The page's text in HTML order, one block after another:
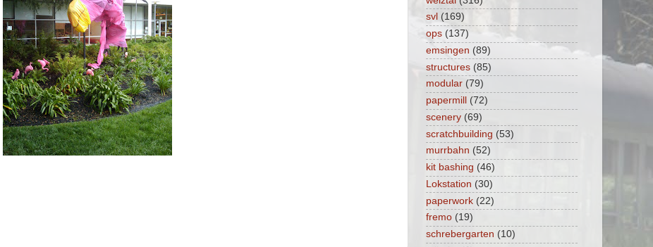
svl (169)
ops (137)
emsingen (89)
structures (85)
modular (79)
papermill
(72)
scenery (69)
scratchbuilding (53)
murrbahn (52)
kit bashing (46)
Lokstation (30)
paperwork (22)
fremo (19)
schrebergarten (10)